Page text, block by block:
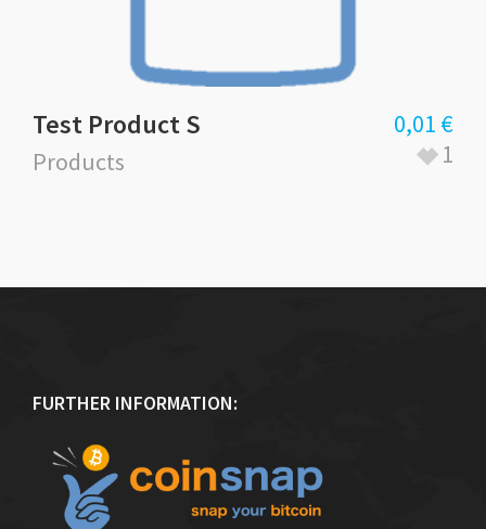
Test Product S
Products
0,01 €
1
FURTHER INFORMATION: